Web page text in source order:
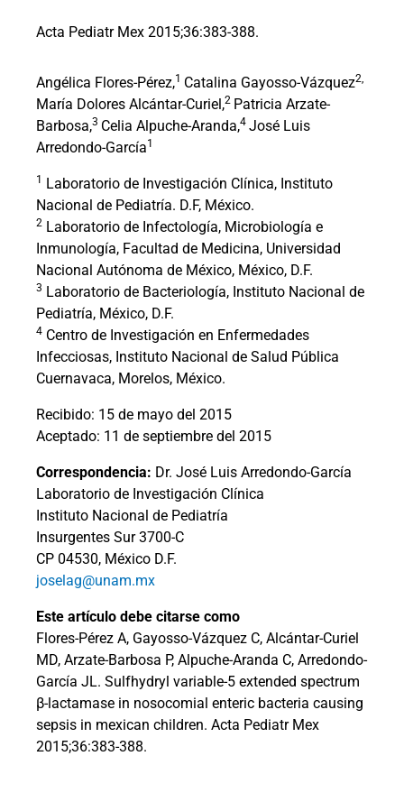
Acta Pediatr Mex 2015;36:383-388.
Angélica Flores-Pérez,1 Catalina Gayosso-Vázquez2,
María Dolores Alcántar-Curiel,2 Patricia Arzate-
Barbosa,3 Celia Alpuche-Aranda,4 José Luis
Arredondo-García1
1
Laboratorio de Investigación Clínica, Instituto
Nacional de Pediatría. D.F, México.
2 Laboratorio de Infectología, Microbiología e
Inmunología, Facultad de Medicina, Universidad
Nacional Autónoma de México, México, D.F.
3 Laboratorio de Bacteriología, Instituto Nacional de
Pediatría, México, D.F.
4 Centro de Investigación en Enfermedades
Infecciosas, Instituto Nacional de Salud Pública
Cuernavaca, Morelos, México.
Recibido: 15 de mayo del 2015
Aceptado: 11 de septiembre del 2015
Correspondencia: Dr. José Luis Arredondo-García
Laboratorio de Investigación Clínica
Instituto Nacional de Pediatría
Insurgentes Sur 3700-C
CP 04530, México D.F.
joselag@unam.mx
Este artículo debe citarse como
Flores-Pérez A, Gayosso-Vázquez C, Alcántar-Curiel
MD, Arzate-Barbosa P, Alpuche-Aranda C, Arredondo-
García JL. Sulfhydryl variable-5 extended spectrum
β-lactamase in nosocomial enteric bacteria causing
sepsis in mexican children. Acta Pediatr Mex
2015;36:383-388.